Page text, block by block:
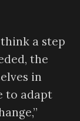
a step
the
in
to adapt